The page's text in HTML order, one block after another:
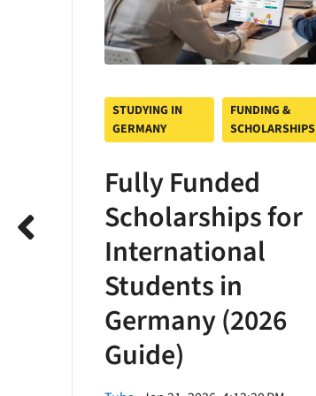
STUDYING IN
GERMANY
FUNDING &
SCHOLARSHIPS
Fully Funded
Scholarships for
International
Students in
Germany (2026
Guide)